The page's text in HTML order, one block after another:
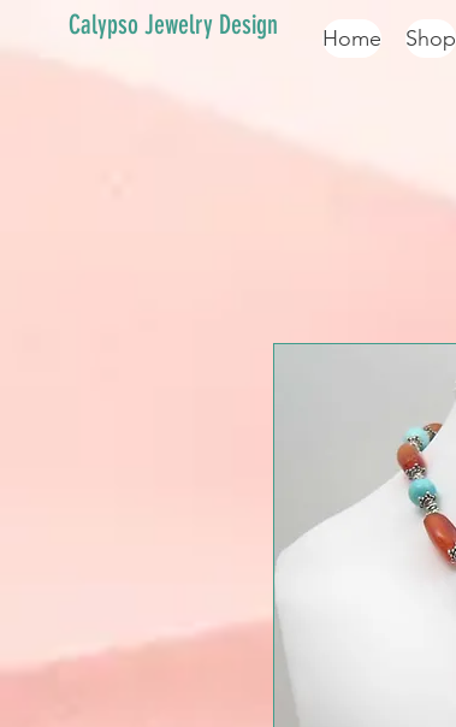
Calypso Jewelry Design Home Shop